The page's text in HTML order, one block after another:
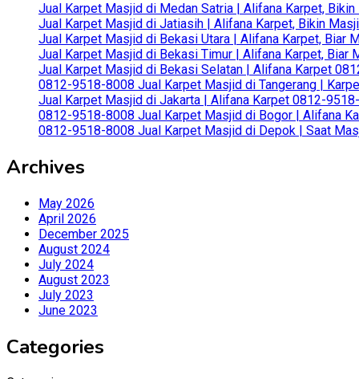
Jual Karpet Masjid di Medan Satria | Alifana Karpet,
Jual Karpet Masjid di Jatiasih | Alifana Karpet, Bikin
Jual Karpet Masjid di Bekasi Utara | Alifana Karpet, Biar
Jual Karpet Masjid di Bekasi Timur | Alifana Karpet, Biar
Jual Karpet Masjid di Bekasi Selatan | Alifana Karpet
0812-9518-8008 Jual Karpet Masjid di Tangerang |
Jual Karpet Masjid di Jakarta | Alifana Karpet 0812-
0812-9518-8008 Jual Karpet Masjid di Bogor | Alifana
0812-9518-8008 Jual Karpet Masjid di Depok | Saat
Archives
May 2026
April 2026
December 2025
August 2024
July 2024
August 2023
July 2023
June 2023
Categories